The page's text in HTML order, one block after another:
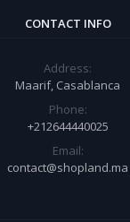
CONTACT INFO
Address:
Maarif, Casablanca
Phone:
+212644440025
Email:
contact@shopland.ma